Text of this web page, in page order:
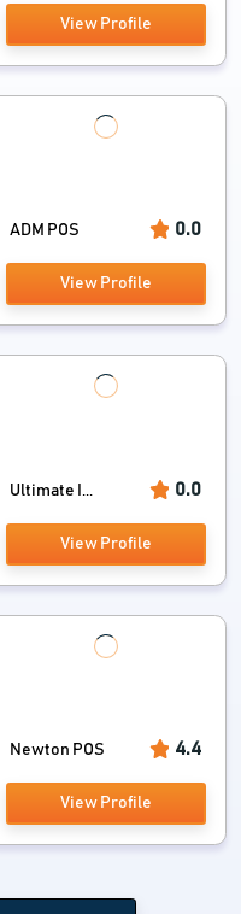
View Profile
ADM POS 0.0
View Profile
Ultimate I... 0.0
View Profile
Newton POS 4.4
View Profile